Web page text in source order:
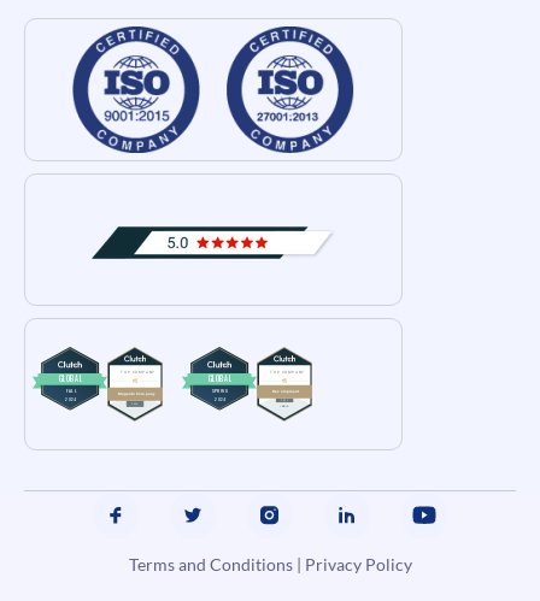
Terms and Conditions| Privacy Policy